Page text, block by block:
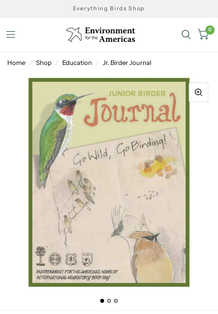
Everything Birds Shop
0
Home / Shop / Education / Jr. Birder Journal